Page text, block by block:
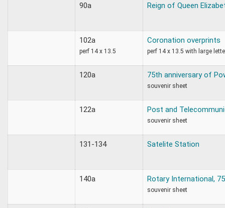
90a Reign of Queen
102a
perf 14 x 13.5
Coronation overprints
perf 14 x 13.5 with large
120a 75th anniversary of
souvenir sheet
122a Post and
souvenir sheet
131-134 Satelite Station
140a Rotary International,
souvenir sheet